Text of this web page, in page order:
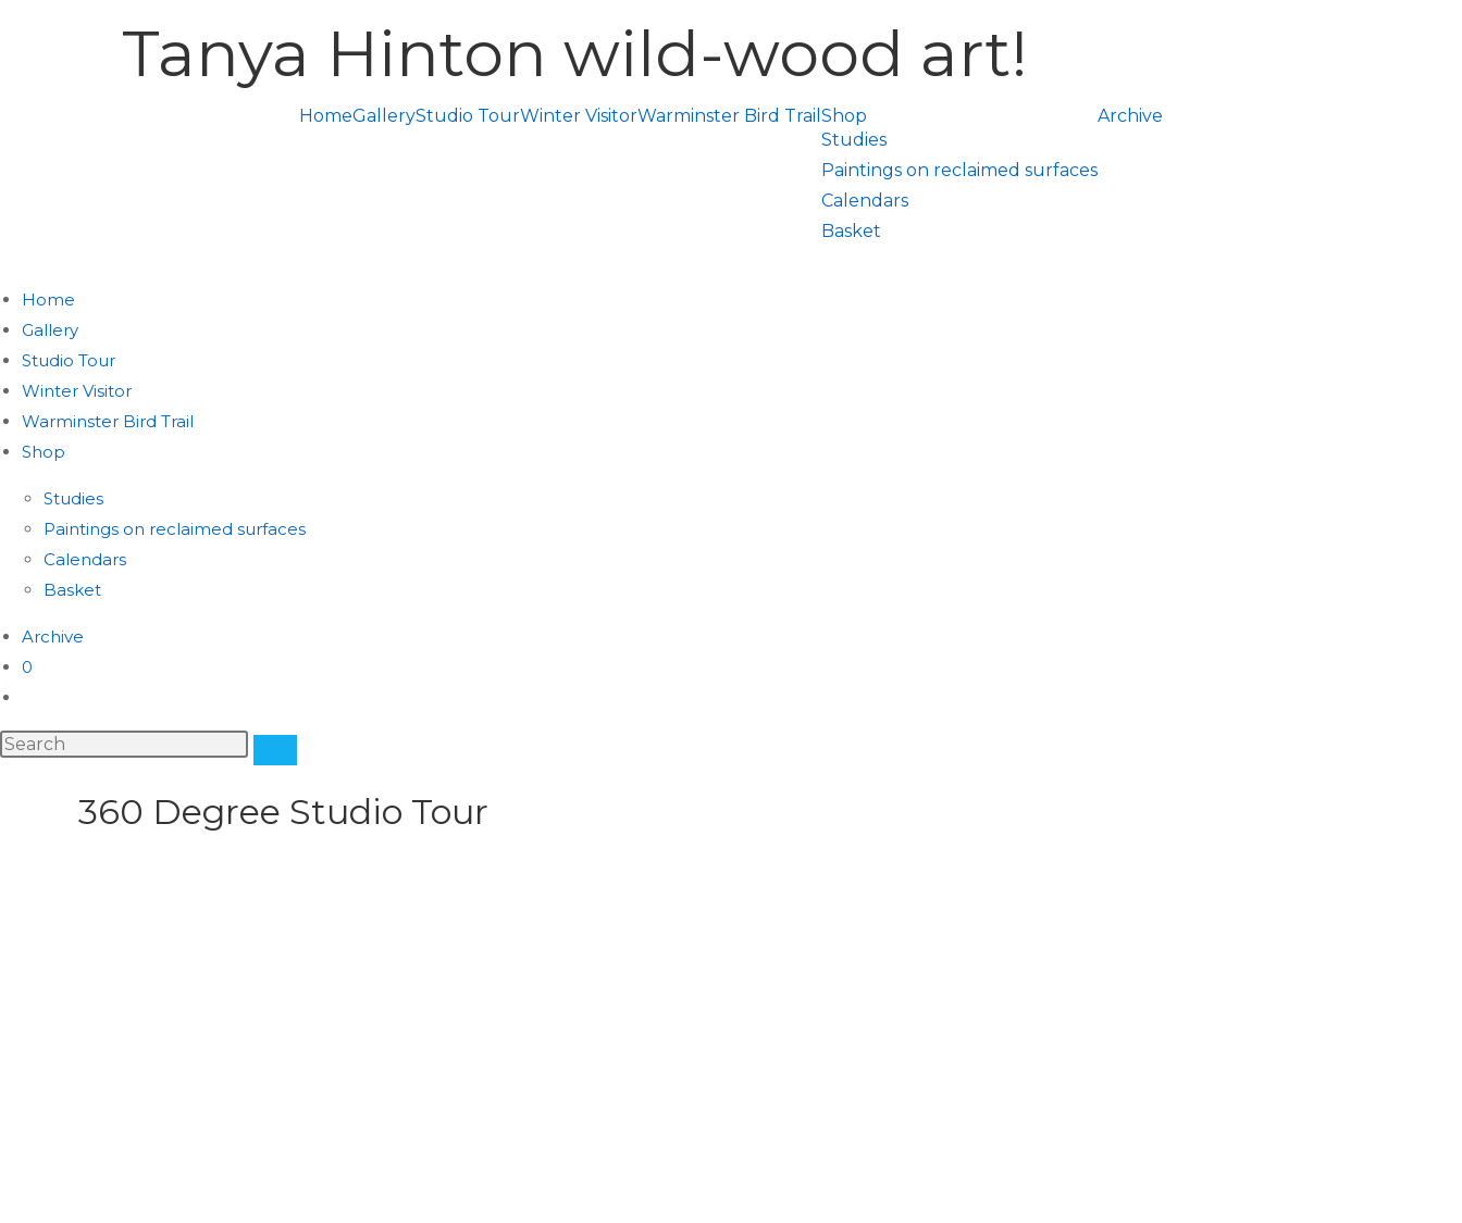
Tanya Hinton wild-wood art!
HomeGalleryStudio TourWinter VisitorWarminster Bird Trail Shop
Studies
Paintings on reclaimed surfaces
Calendars
Basket
Archive
Home
Gallery
Studio Tour
Winter Visitor
Warminster Bird Trail
Shop
Studies
Paintings on reclaimed surfaces
Calendars
Basket
Archive
0
360 Degree Studio Tour